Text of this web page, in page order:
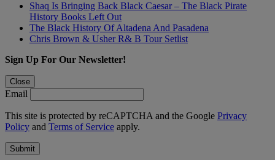
Shaq Is Bringing Back Black Caesar – The Black Pirate
History Books Left Out
The Black History Of Altadena And Pasadena
Chris Brown & Usher R& B Tour Setlist
Sign Up For Our Newsletter!
Close
Email
This site is protected by reCAPTCHA and the Google Privacy
Policy and Terms of Service apply.
Submit